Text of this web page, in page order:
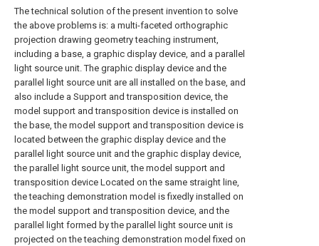
The technical solution of the present invention to solve
the above problems is: a multi-faceted orthographic
projection drawing geometry teaching instrument,
including a base, a graphic display device, and a parallel
light source unit. The graphic display device and the
parallel light source unit are all installed on the base, and
also include a Support and transposition device, the
model support and transposition device is installed on
the base, the model support and transposition device is
located between the graphic display device and the
parallel light source unit and the graphic display device,
the parallel light source unit, the model support and
transposition device Located on the same straight line,
the teaching demonstration model is fixedly installed on
the model support and transposition device, and the
parallel light formed by the parallel light source unit is
projected on the teaching demonstration model fixed on